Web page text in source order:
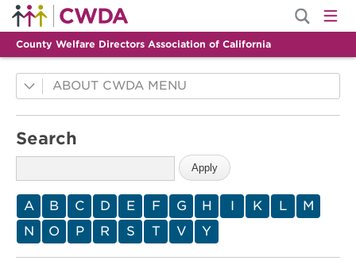
County Welfare Directors Association of California
ABOUT CWDA
County Innovations
Mission
Leadership
Staff
Search
A B C D E F G H I K L
M
N
O P R S T V Y